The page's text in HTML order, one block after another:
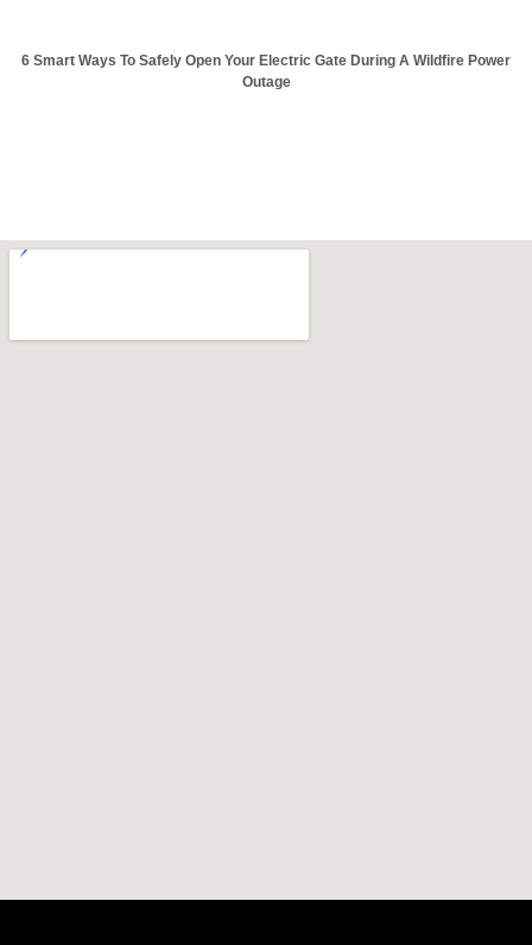
6 Smart Ways To Safely Open Your Electric Gate During A Wildfire Power
Outage